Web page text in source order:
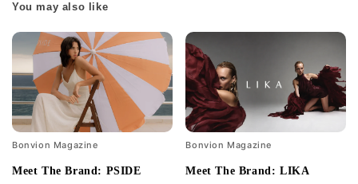
You may also like
Bonvion Magazine
Meet The Brand: PSIDE
Bonvion Magazine
Meet The Brand: LIKA